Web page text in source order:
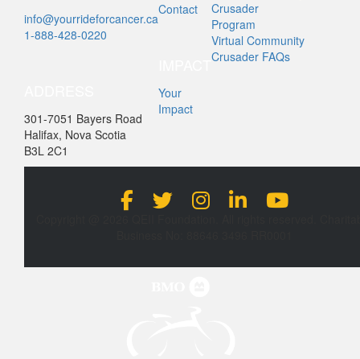
info@yourrideforcancer.ca
1-888-428-0220
301-7051 Bayers Road
Halifax, Nova Scotia
B3L 2C1
Contact
Your
Impact
Crusader
Program
Virtual Community
Crusader FAQs